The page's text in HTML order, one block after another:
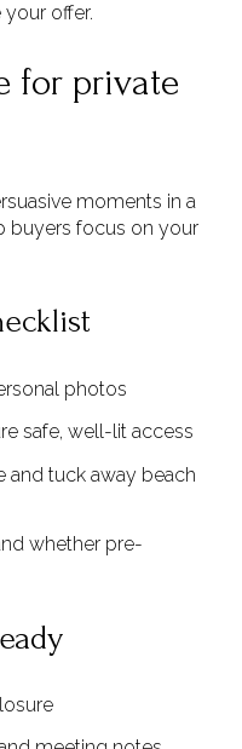
offer.
for private
moments in a
buyers focus on your
photos
safe, well-lit access
and tuck away beach
whether pre-